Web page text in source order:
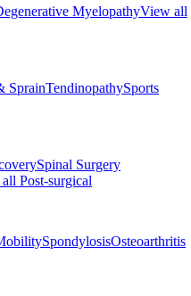
MyelopathyView all
SprainTendinopathySports
Spinal Surgery
Post-surgical
SpondylosisOsteoarthritis